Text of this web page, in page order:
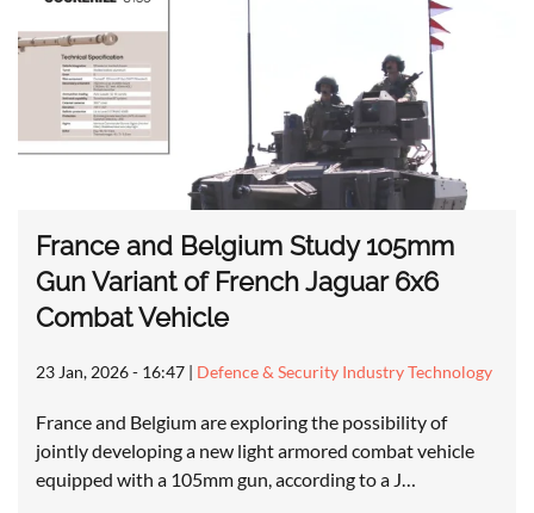
France and Belgium Study 105mm
Gun Variant of French Jaguar 6x6
Combat Vehicle
23 Jan, 2026 - 16:47 | Defence & Security Industry Technology
France and Belgium are exploring the possibility of
jointly developing a new light armored combat vehicle
equipped with a 105mm gun, according to a J…